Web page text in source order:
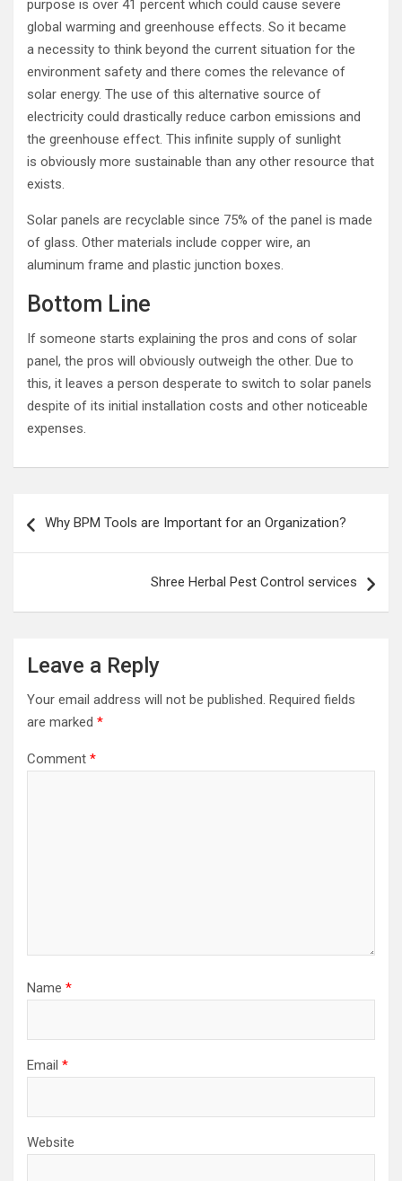
purpose is over 41 percent which could cause severe
global warming and greenhouse effects. So it became
a necessity to think beyond the current situation for the
environment safety and there comes the relevance of
solar energy. The use of this alternative source of
electricity could drastically reduce carbon emissions and
the greenhouse effect. This infinite supply of sunlight
is obviously more sustainable than any other resource that
exists.
Solar panels are recyclable since 75% of the panel is made
of glass. Other materials include copper wire, an
aluminum frame and plastic junction boxes.
Bottom Line
If someone starts explaining the pros and cons of solar
panel, the pros will obviously outweigh the other. Due to
this, it leaves a person desperate to switch to solar panels
despite of its initial installation costs and other noticeable
expenses.
navigation
Why BPM Tools are Important for an Organization?
Shree Herbal Pest Control services
Leave a Reply
Your email address will not be published. Required fields
are marked *
Comment *
Name *
Email *
Website